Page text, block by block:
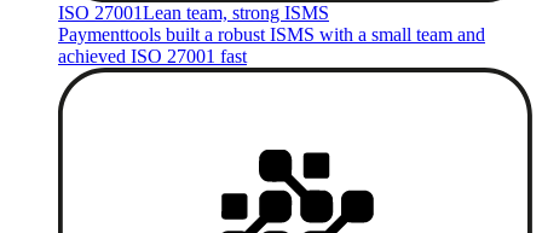
ISO 27001Lean team, strong ISMS
Paymenttools built a robust ISMS with a small team and
achieved ISO 27001 fast